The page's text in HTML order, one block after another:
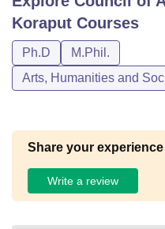
Koraput Courses
Ph.D
M.Phil.
Arts, Humanities and
Share your
Write a review